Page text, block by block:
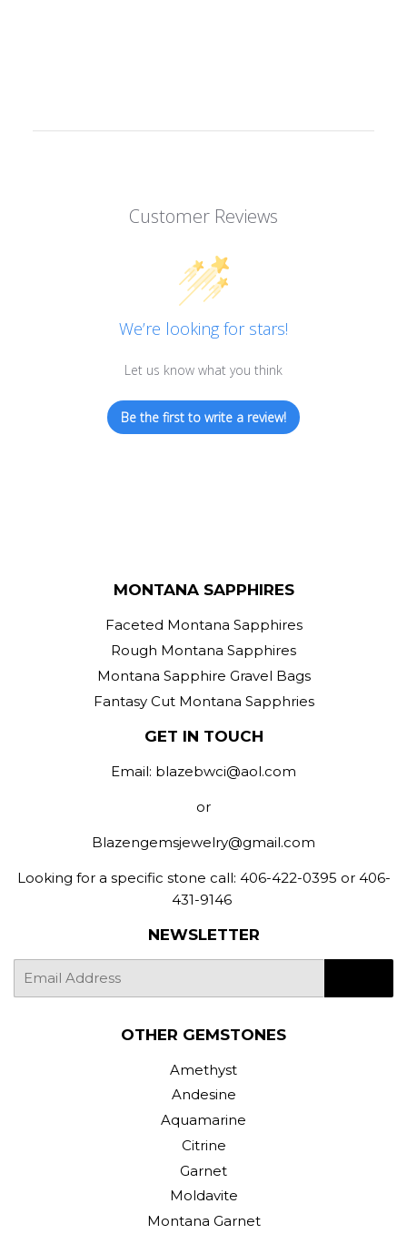
Customer Reviews
We’re looking for stars!
Let us know what you think
Be the first to write a review!
MONTANA SAPPHIRES
Faceted Montana Sapphires
Rough Montana Sapphires
Montana Sapphire Gravel Bags
Fantasy Cut Montana Sapphries
GET IN TOUCH
Email: blazebwci@aol.com
or
Blazengemsjewelry@gmail.com
Looking for a specific stone call: 406-422-0395 or 406-
431-9146
NEWSLETTER
E-
OTHER GEMSTONES
Amethyst
Andesine
Aquamarine
Citrine
Garnet
Moldavite
Montana Garnet